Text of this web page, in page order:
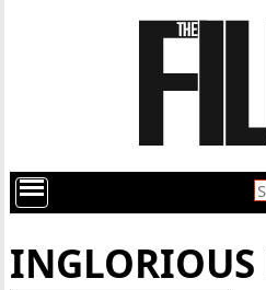
INGLORIOUS